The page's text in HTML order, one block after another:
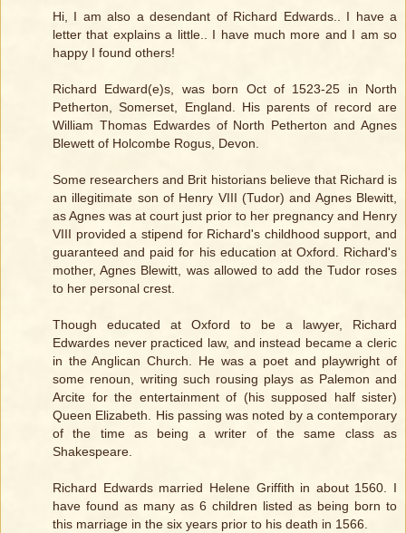
Hi, I am also a desendant of Richard Edwards.. I have a
letter that explains a little.. I have much more and I am so
happy I found others!
Richard Edward(e)s, was born Oct of 1523-25 in North
Petherton, Somerset, England. His parents of record are
William Thomas Edwardes of North Petherton and Agnes
Blewett of Holcombe Rogus, Devon.
Some researchers and Brit historians believe that Richard is
an illegitimate son of Henry VIII (Tudor) and Agnes Blewitt,
as Agnes was at court just prior to her pregnancy and Henry
VIII provided a stipend for Richard's childhood support, and
guaranteed and paid for his education at Oxford. Richard's
mother, Agnes Blewitt, was allowed to add the Tudor roses
to her personal crest.
Though educated at Oxford to be a lawyer, Richard
Edwardes never practiced law, and instead became a cleric
in the Anglican Church. He was a poet and playwright of
some renoun, writing such rousing plays as Palemon and
Arcite for the entertainment of (his supposed half sister)
Queen Elizabeth. His passing was noted by a contemporary
of the time as being a writer of the same class as
Shakespeare.
Richard Edwards married Helene Griffith in about 1560. I
have found as many as 6 children listed as being born to
this marriage in the six years prior to his death in 1566.